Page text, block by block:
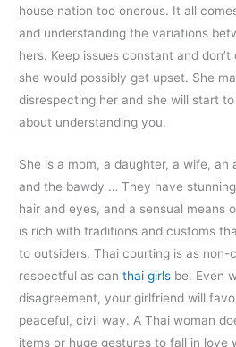
house nation too onerous. It all
and understanding the variations
hers. Keep issues constant and
she would possibly get upset. She
disrespecting her and she will start
about understanding you.
She is a mom, a daughter, a wife, an
and the bawdy … They have
hair and eyes, and a sensual means
is rich with traditions and customs
to outsiders. Thai courting is as non-
respectful as canthai girls be. Even
disagreement, your girlfriend will
peaceful, civil way. A Thai woman
items or huge gestures to fall in love